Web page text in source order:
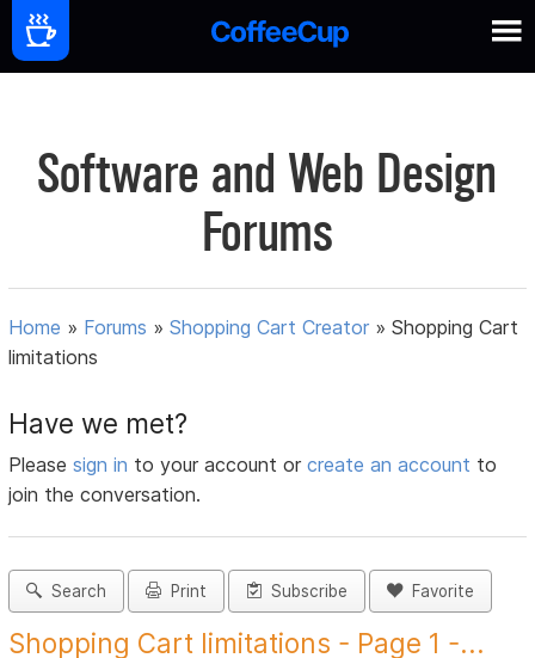
Software and Web Design
Forums
Home » Forums »Shopping Cart Creator »Shopping Cart
limitations
Have we met?
Pleasesign in to your account orcreate an account to
join the conversation.
Search Print Subscribe Favorite
Shopping Cart limitations - Page 1 -...